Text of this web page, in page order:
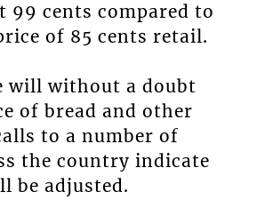
99 cents compared to
of 85 cents retail.
will without a doubt
of bread and other
to a number of
the country indicate
be adjusted.